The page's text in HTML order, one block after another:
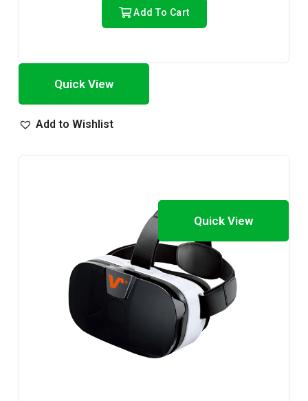
Add To Cart
Quick View
Add to Wishlist
Quick View